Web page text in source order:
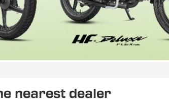
nearest dealer